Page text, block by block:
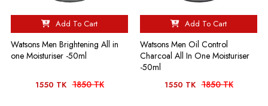
Add To Cart
Watsons Men Brightening All in
one Moisturiser -50ml
1550 TK 1850 TK
Add To Cart
Watsons Men Oil Control
Charcoal All In One Moisturiser
-50ml
1550 TK 1850 TK